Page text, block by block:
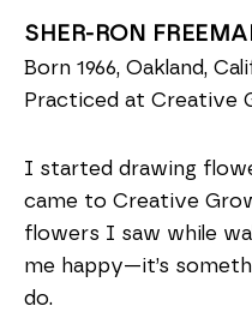
SHER-RON
Born 1966, Oakland,
Practiced at Creative
I started drawing
came to Creative
flowers I saw while
me happy—it’s
do.